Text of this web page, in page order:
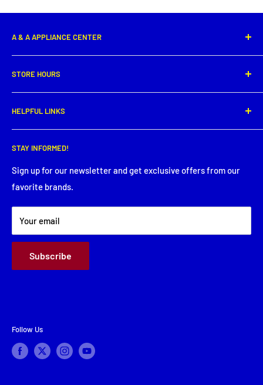
A & A APPLIANCE CENTER
New Iberia, LA 70560
Phone: (337) 364-0495
Get directions
STORE HOURS
Tuesday: 8:00 AM - 5:30 PM
Wednesday: 8:00 AM - 5:30 PM
Thursday: 8:00 AM - 5:30 PM
Saturday: Closed
HELPFUL LINKS
Search
Service Request
Financing
About Us
Terms & Conditions
STAY INFORMED!
Sign up for our newsletter and get exclusive offers from our
favorite brands.
Your email
Subscribe
Follow Us